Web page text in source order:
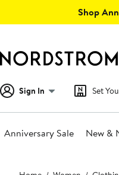
Shop
Sign In Set
Anniversary Sale New &
Main